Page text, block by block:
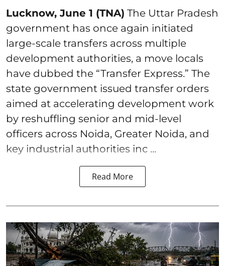
Lucknow, June 1 (TNA) The Uttar Pradesh
government has once again initiated
large-scale transfers across multiple
development authorities, a move locals
have dubbed the “Transfer Express.” The
state government issued transfer orders
aimed at accelerating development work
by reshuffling senior and mid-level
officers across Noida, Greater Noida, and
key industrial authorities inc ...
Read More